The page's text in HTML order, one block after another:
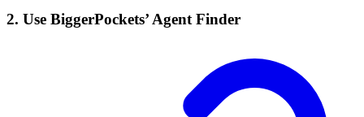
2. Use BiggerPockets’ Agent Finder